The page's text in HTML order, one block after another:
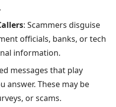
: Scammers disguise
officials, banks, or tech
information.
messages that play
answer. These may be
or scams.